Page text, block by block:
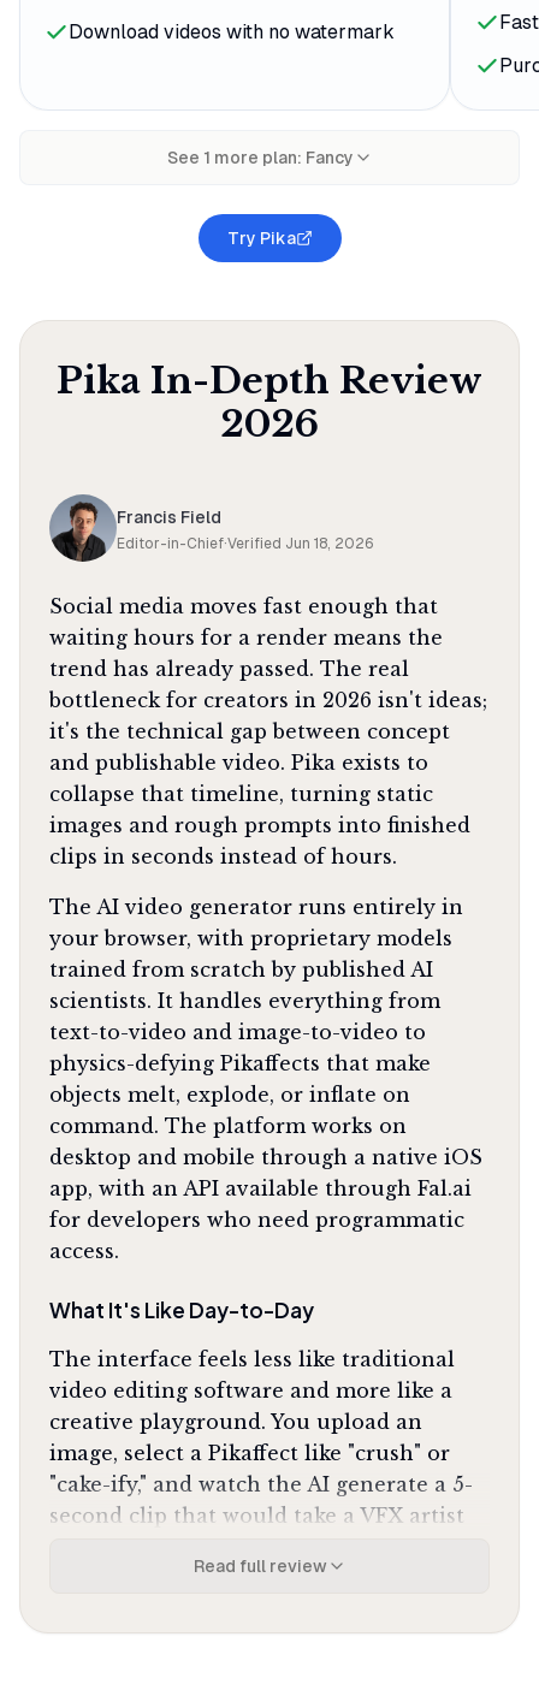
Download videos with no watermark
See 1 more plan: Fancy
Try Pika
Pika In-Depth Review
2026
Francis Field
Editor-in-Chief·Verified Jun 18, 2026
Social media moves fast enough that
waiting hours for a render means the
trend has already passed. The real
bottleneck for creators in 2026 isn't ideas;
it's the technical gap between concept
and publishable video. Pika exists to
collapse that timeline, turning static
images and rough prompts into finished
clips in seconds instead of hours.
The AI video generator runs entirely in
your browser, with proprietary models
trained from scratch by published AI
scientists. It handles everything from
text-to-video and image-to-video to
physics-defying Pikaffects that make
objects melt, explode, or inflate on
command. The platform works on
desktop and mobile through a native iOS
app, with an API available through Fal.ai
for developers who need programmatic
access.
What It's Like Day-to-Day
The interface feels less like traditional
video editing software and more like a
creative playground. You upload an
image, select a Pikaffect like "crush" or
"cake-ify," and watch the AI generate a 5-
second clip that would take a VFX artist
simulations are the standout: objects
and momentum that reads as intentional
Read full review